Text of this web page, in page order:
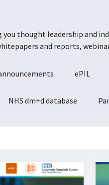
you thought leadership and
and reports,
ePIL
NHS dm+d database